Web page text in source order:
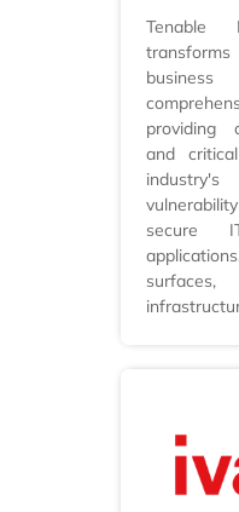
Tenable
providing
and
secure